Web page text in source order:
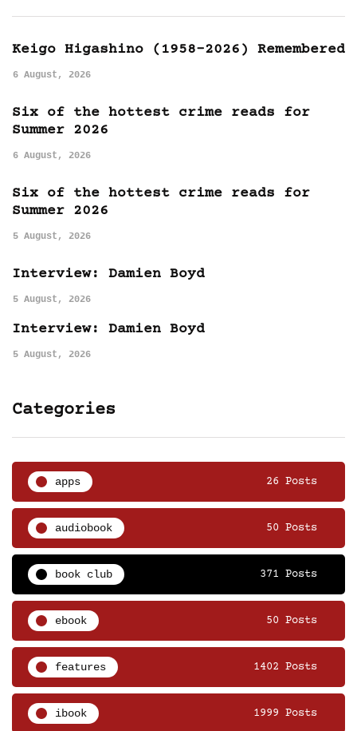
Keigo Higashino (1958-2026) Remembered
6 August, 2026
Six of the hottest crime reads for
Summer 2026
6 August, 2026
Six of the hottest crime reads for
Summer 2026
5 August, 2026
Interview: Damien Boyd
5 August, 2026
Interview: Damien Boyd
5 August, 2026
Categories
apps 26 Posts
audiobook 50 Posts
book club 371 Posts
ebook 50 Posts
features 1402 Posts
ibook 1999 Posts